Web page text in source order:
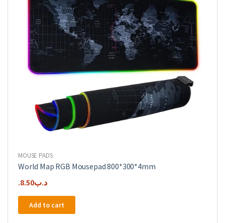
MOUSE PADS
World Map RGB Mousepad 800*300*4mm
.د.ب8.50
Add to cart